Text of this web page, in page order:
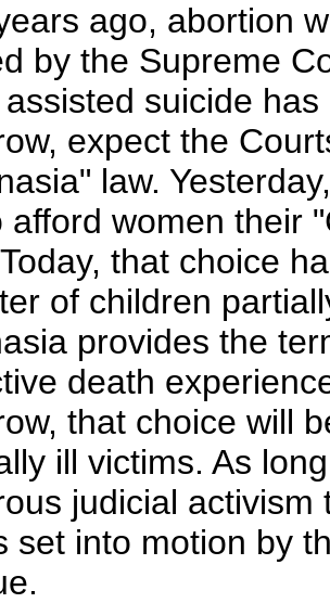
ago, abortion
by the Supreme
assisted suicide
expect the
law.
afford women their
that choice
of children
provides the
death
that choice will
ill victims. As
judicial
set into motion by